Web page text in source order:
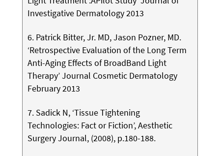
Investigative Dermatology 2013
6. Patrick Bitter, Jr. MD, Jason Pozner, MD.
‘Retrospective Evaluation of the Long Term
Anti-Aging Effects of BroadBand Light
Therapy’ Journal Cosmetic Dermatology
February 2013
7. Sadick N, ‘Tissue Tightening
Technologies: Fact or Fiction’, Aesthetic
Surgery Journal, (2008), p.180-188.